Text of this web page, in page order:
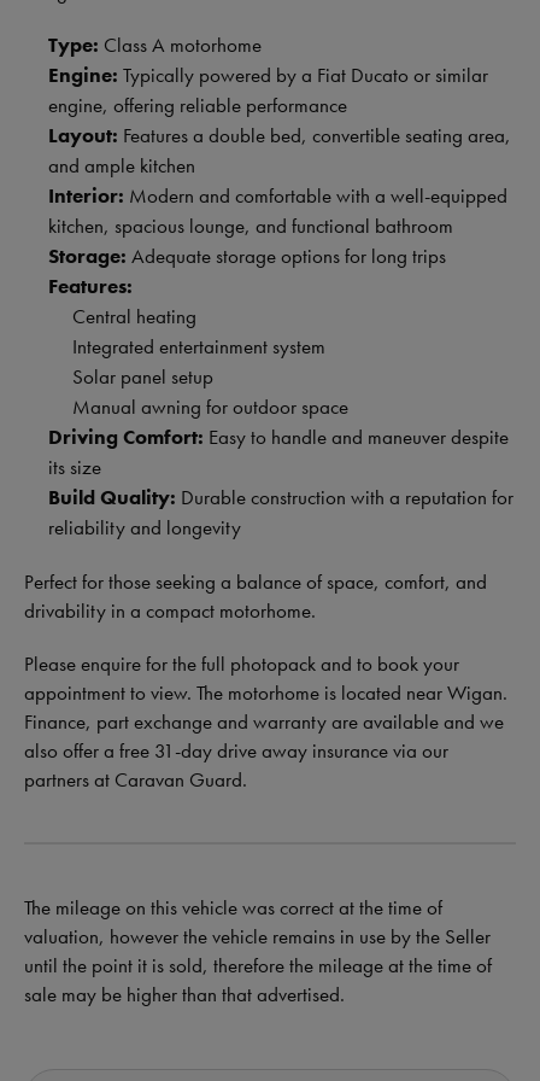
Type: Class A motorhome
Engine: Typically powered by a Fiat Ducato or similar
engine, offering reliable performance
Layout: Features a double bed, convertible seating area,
and ample kitchen
Interior: Modern and comfortable with a well-equipped
kitchen, spacious lounge, and functional bathroom
Storage: Adequate storage options for long trips
Features:
Central heating
Integrated entertainment system
Solar panel setup
Manual awning for outdoor space
Driving Comfort: Easy to handle and maneuver despite
its size
Build Quality: Durable construction with a reputation for
reliability and longevity
Perfect for those seeking a balance of space, comfort, and
drivability in a compact motorhome.
Please enquire for the full photopack and to book your
appointment to view. The motorhome is located near Wigan.
Finance, part exchange and warranty are available and we
also offer a free 31-day drive away insurance via our
partners at Caravan Guard.
The mileage on this vehicle was correct at the time of
valuation, however the vehicle remains in use by the Seller
until the point it is sold, therefore the mileage at the time of
sale may be higher than that advertised.